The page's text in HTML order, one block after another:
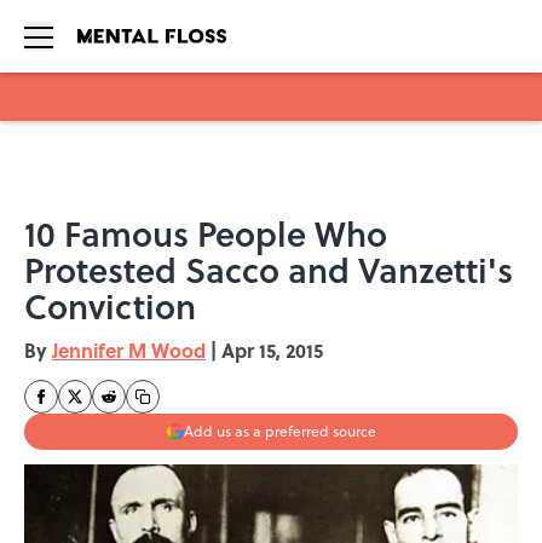
10 Famous People Who
Protested Sacco and Vanzetti's
Conviction
ByJennifer M Wood | Apr 15, 2015
Add us as a preferred source